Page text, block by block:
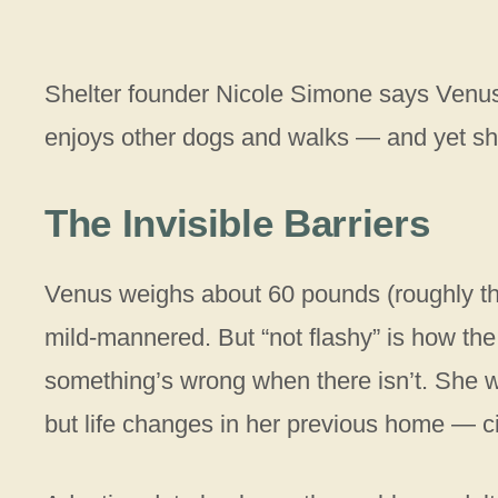
Shelter founder Nicole Simone says
enjoys other dogs and walks — and yet
The Invisible Barriers
Venus weighs about 60 pounds (roughly
mild-mannered. But “not flashy” is how
something’s wrong when there isn’t.
but life changes in her previous home —